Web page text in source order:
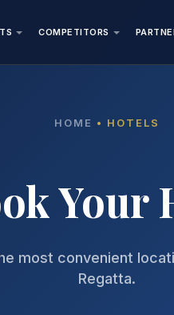
COMPETITORS
HOME • HOTELS
Your
most convenient
Regatta.